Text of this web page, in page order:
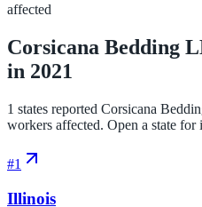
affected
Corsicana Bedding
in 2021
1 states reported Corsicana
workers affected. Open a state for
#1
Illinois